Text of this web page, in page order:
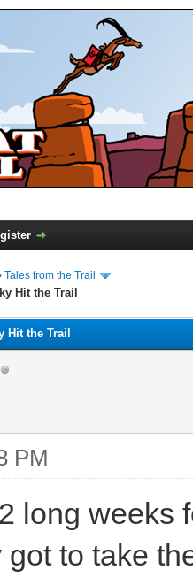
Tales from the Trail
Hit the Trail
Hit the Trail
PM
long weeks
to take